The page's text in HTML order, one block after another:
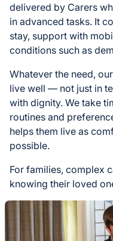
delivered by Carers
in advanced tasks. It
stay, support with
conditions such as
Whatever the need,
live well — not just in
with dignity. We take
routines and
helps them live as
possible.
For families, complex
knowing their loved